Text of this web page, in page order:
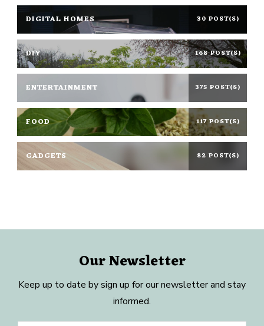
DIGITAL HOMES 30 POST(S)
DIY 168 POST(S)
ENTERTAINMENT 375 POST(S)
FOOD 117 POST(S)
GADGETS 82 POST(S)
Our Newsletter
Keep up to date by sign up for our newsletter and stay
informed.